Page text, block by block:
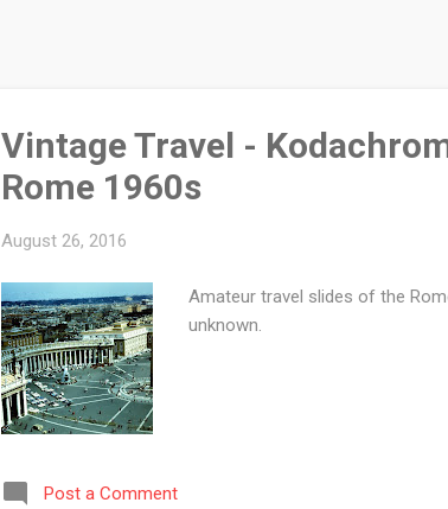
Vintage Travel -
Rome 1960s
August 26, 2016
Amateur travel slides of the
unknown.
Post a Comment